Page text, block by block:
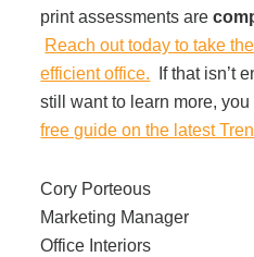
print assessments are
Reach out today to take
efficient office. If that isn’t
still want to learn more,
free guide on the latest
Cory Porteous
Marketing Manager
Office Interiors